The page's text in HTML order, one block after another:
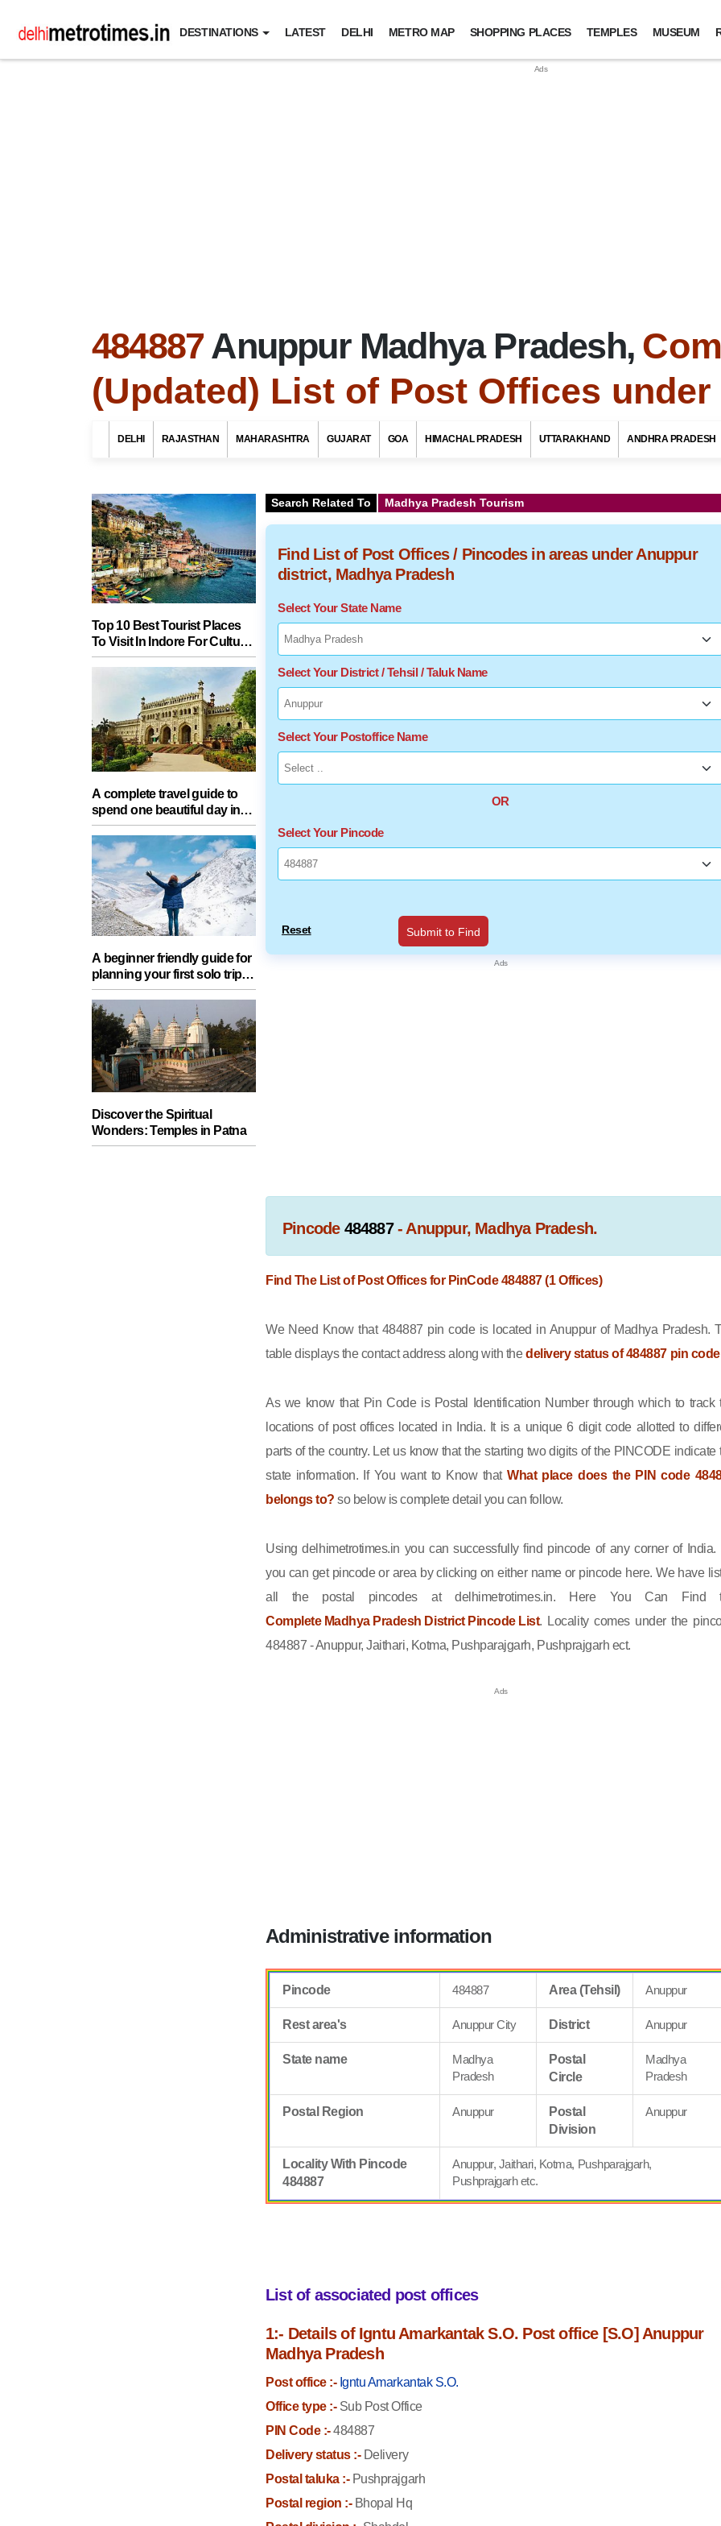
DESTINATIONS LATEST DELHI METRO MAP SHOPPING PLACES TEMPLES MUSEUM
484887Anuppur Madhya Pradesh,
(Updated) List of Post Offices under
DELHI RAJASTHAN MAHARASHTRA GUJARAT GOA HIMACHAL PRADESH UTTARAKHAND ANDHRA PRADESH
Top 10 Best Tourist Places
To Visit In Indore For Culture,
Food, Nature And Heritage
Experience
A complete travel guide to
spend one beautiful day in
Lucknow with your partner
A beginner friendly guide for
planning your first solo trip
with essential tips for a safe
journey
Discover the Spiritual
Wonders: Temples in Patna
Search Related To Madhya Pradesh Tourism
Find List of Post Offices / Pincodes in areas under Anuppur
district, Madhya Pradesh
Select Your State Name
Select Your District / Tehsil / Taluk Name
Select Your Postoffice Name
OR
Select Your Pincode
Reset Submit to Find
Pincode 484887- Anuppur, Madhya Pradesh.
Find The List of Post Offices for PinCode 484887 (1 Offices)
We Need Know that 484887 pin code is located in Anuppur of Madhya Pradesh.
table displays the contact address along with thedelivery status of 484887 pin code
As we know that Pin Code is Postal Identification Number through which to track
locations of post offices located in India. It is a unique 6 digit code allotted to
parts of the country. Let us know that the starting two digits of the PINCODE indicate
state information. If You want to Know thatWhat place does the PIN code
belongs to? so below is complete detail you can follow.
Using delhimetrotimes.in you can successfully find pincode of any corner of India.
you can get pincode or area by clicking on either name or pincode here. We have
all the postal pincodes at delhimetrotimes.in. Here You Can Find
Complete Madhya Pradesh District Pincode List. Locality comes under the
484887 - Anuppur, Jaithari, Kotma, Pushparajgarh, Pushprajgarh ect.
Administrative information
Pincode 484887 Area (Tehsil) Anuppur
Rest area's Anuppur City District Anuppur
State name
Madhya
Pradesh
Postal
Circle
Madhya
Pradesh
Postal Region Anuppur
Postal
Division
Anuppur
Locality With Pincode
484887
Anuppur, Jaithari, Kotma, Pushparajgarh,
Pushprajgarh etc.
List of associated post offices
1:- Details of Igntu Amarkantak S.O. Post office [S.O] Anuppur
Madhya Pradesh
Post office :- Igntu Amarkantak S.O.
Office type :-Sub Post Office
PIN Code :-484887
Delivery status :-Delivery
Postal taluka :-Pushprajgarh
Postal region :-Bhopal Hq